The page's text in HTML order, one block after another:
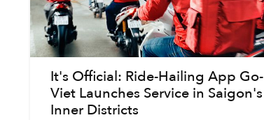
It's Official: Ride-Hailing App Go-
Viet Launches Service in Saigon's
Inner Districts